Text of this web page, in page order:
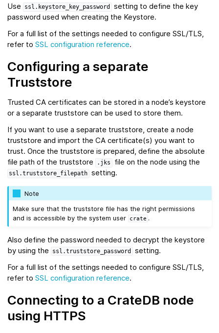
Use
ssl.keystore_key_password
setting to define the key
password used when creating the Keystore.
For a full list of the settings needed to configure SSL/TLS,
refer to SSL configuration reference.
Configuring a separate
Truststore
Trusted CA certificates can be stored in a node’s keystore
or a separate truststore can be used to store them.
If you want to use a separate truststore, create a node
truststore and import the CA certificate(s) you want to
trust. Once the truststore is prepared, define the absolute
file path of the truststore
.jks file on the node using the
ssl.truststore_filepath setting.
Note
Make sure that the truststore file has the right permissions
and is accessible by the system user
crate .
Also define the password needed to decrypt the keystore
by using the
ssl.truststore_password
setting.
For a full list of the settings needed to configure SSL/TLS,
refer to SSL configuration reference.
Connecting to a CrateDB node
using HTTPS